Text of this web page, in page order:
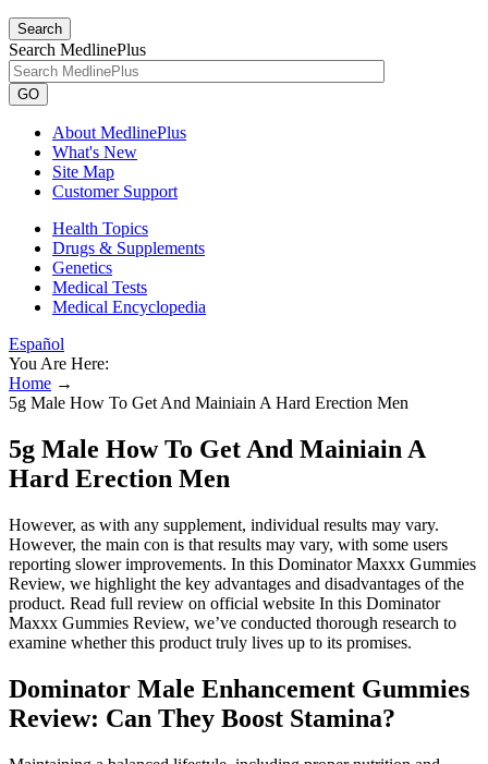
Search
Search MedlinePlus
GO
About MedlinePlus
What's New
Site Map
Customer Support
Health Topics
Drugs & Supplements
Genetics
Medical Tests
Medical Encyclopedia
Español
You Are Here:
Home →
5g Male How To Get And Mainiain A Hard Erection Men
5g Male How To Get And Mainiain A
Hard Erection Men
However, as with any supplement, individual results may vary.
However, the main con is that results may vary, with some users
reporting slower improvements. In this Dominator Maxxx Gummies
Review, we highlight the key advantages and disadvantages of the
product. Read full review on official website In this Dominator
Maxxx Gummies Review, we’ve conducted thorough research to
examine whether this product truly lives up to its promises.
Dominator Male Enhancement Gummies
Review: Can They Boost Stamina?